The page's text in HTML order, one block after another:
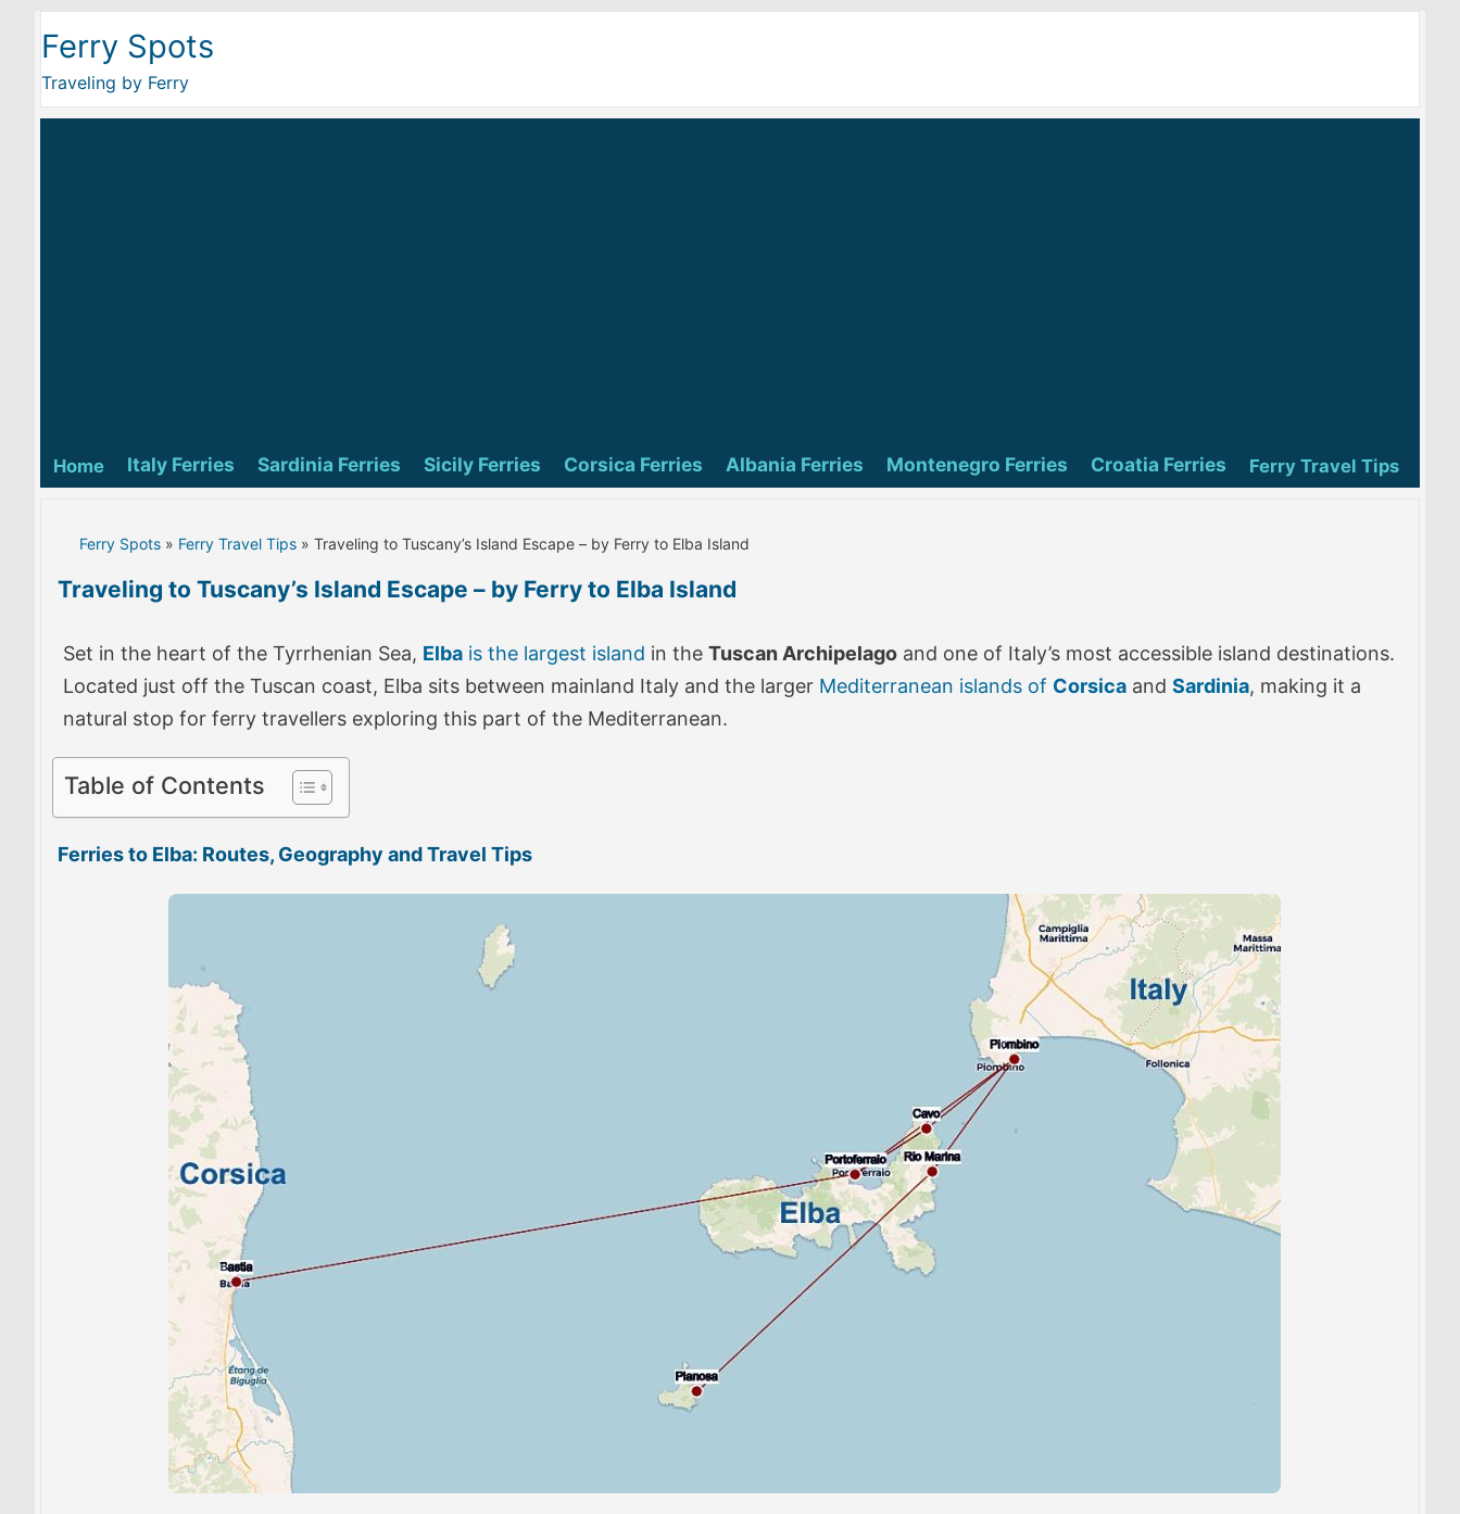
Ferry Spots
Traveling by Ferry
Home Italy Ferries Sardinia Ferries Sicily Ferries Corsica Ferries Albania Ferries Montenegro Ferries Croatia Ferries Ferry Travel Tips
Ferry Spots » Ferry Travel Tips » Traveling to Tuscany’s Island Escape – by Ferry to Elba Island
Traveling to Tuscany’s Island Escape – by Ferry to Elba Island
Set in the heart of the Tyrrhenian Sea, Elba is the largest island in the Tuscan Archipelago and one of Italy’s most accessible island destinations.
Located just off the Tuscan coast, Elba sits between mainland Italy and the larger Mediterranean islands of Corsica and Sardinia, making it a
natural stop for ferry travellers exploring this part of the Mediterranean.
Table of Contents
Ferries to Elba: Routes, Geography and Travel Tips